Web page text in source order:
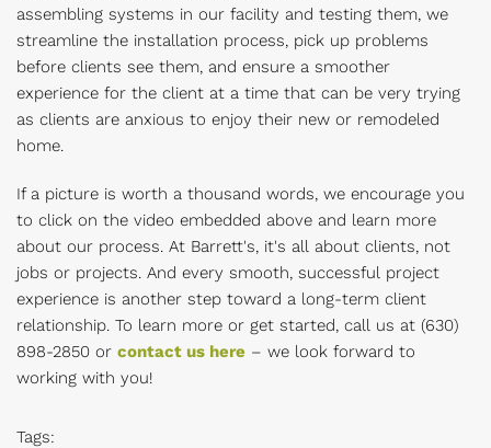
assembling systems in our facility and testing them, we
streamline the installation process, pick up problems
before clients see them, and ensure a smoother
experience for the client at a time that can be very trying
as clients are anxious to enjoy their new or remodeled
home.
If a picture is worth a thousand words, we encourage you
to click on the video embedded above and learn more
about our process. At Barrett's, it's all about clients, not
jobs or projects. And every smooth, successful project
experience is another step toward a long-term client
relationship. To learn more or get started, call us at (630)
898-2850 or contact us here – we look forward to
working with you!
Tags: